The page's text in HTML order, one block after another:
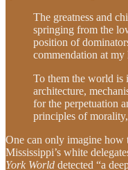
The greatness and
springing from the
position of
commendation at my
To them the world is
architecture,
for the perpetuation
principles of
One can only imagine how
Mississippi’s white
York World detected “a